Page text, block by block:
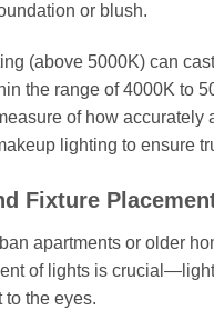
or blush.
(above 5000K) can
the range of 4000K to
of how
lighting to ensure
Fixture
apartments or older
of lights is
to the eyes.